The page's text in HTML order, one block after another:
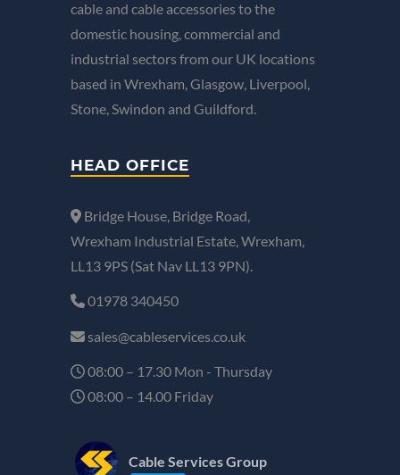
cable and cable accessories to the
domestic housing, commercial and
industrial sectors from our UK locations
based in Wrexham, Glasgow, Liverpool,
Stone, Swindon and Guildford.
HEAD OFFICE
Bridge House, Bridge Road,
Wrexham Industrial Estate, Wrexham,
LL13 9PS (Sat Nav LL13 9PN).
01978 340450
sales@cableservices.co.uk
08:00 – 17.30 Mon - Thursday
08:00 – 14.00 Friday
Cable Services Group